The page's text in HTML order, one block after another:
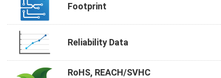
Footprint
Reliability Data
RoHS, REACH/SVHC